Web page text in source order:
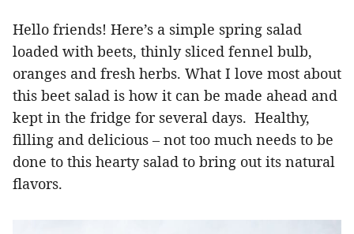
Hello friends! Here’s a simple spring salad
loaded with beets, thinly sliced fennel bulb,
oranges and fresh herbs. What I love most about
this beet salad is how it can be made ahead and
kept in the fridge for several days. Healthy,
filling and delicious – not too much needs to be
done to this hearty salad to bring out its natural
flavors.